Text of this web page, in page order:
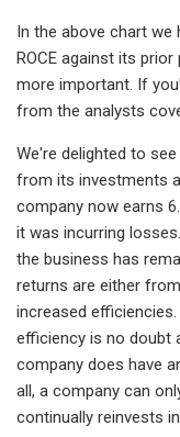
In the above chart we
ROCE against its
more important. If
from the analysts
We're delighted to
from its investments
company now earns
it was incurring
the business has
returns are either
increased
efficiency is no doubt
company does have
all, a company can
continually reinvests